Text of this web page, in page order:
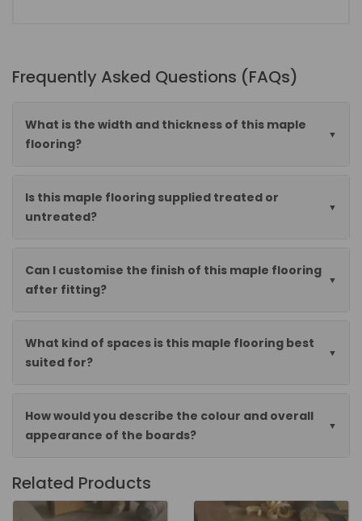
Frequently Asked Questions (FAQs)
What is the width and thickness of this maple
flooring?
Is this maple flooring supplied treated or
untreated?
Can I customise the finish of this maple flooring
after fitting?
What kind of spaces is this maple flooring best
suited for?
How would you describe the colour and overall
appearance of the boards?
Related Products